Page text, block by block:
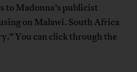
to Madonna’s publicist
on Malawi. South Africa
You can click through the